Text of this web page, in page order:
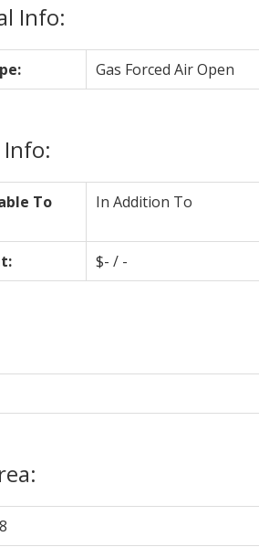
Info:
Gas Forced Air Open
Info:
To
In Addition To
$- / -